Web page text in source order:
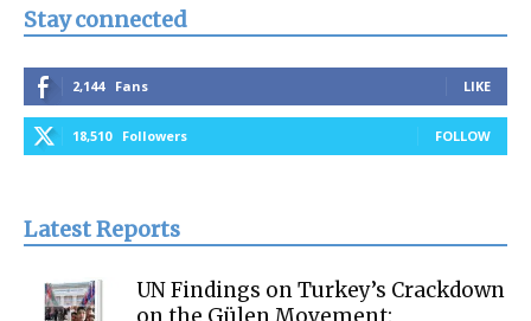
Stay connected
2,144 Fans LIKE
18,510 Followers FOLLOW
Latest Reports
UN Findings on Turkey’s Crackdown